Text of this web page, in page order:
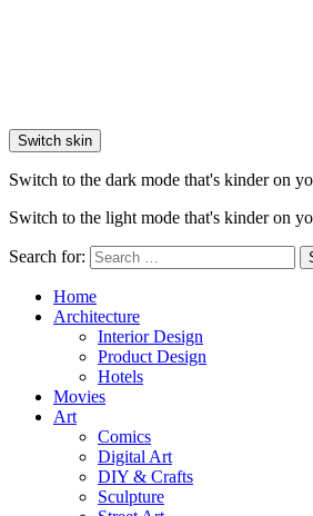
Switch skin
Switch to the dark mode that's kinder on
Switch to the light mode that's kinder on
Search for:
Home
Architecture
Interior Design
Product Design
Hotels
Movies
Art
Comics
Digital Art
DIY & Crafts
Sculpture